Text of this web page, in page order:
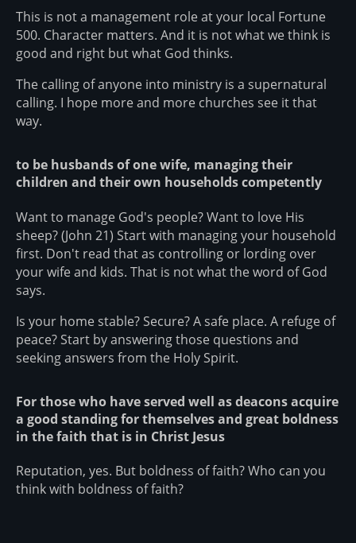
This is not a management role at your local Fortune
500. Character matters. And it is not what we think is
good and right but what God thinks.
The calling of anyone into ministry is a supernatural
calling. I hope more and more churches see it that
way.
to be husbands of one wife, managing their
children and their own households competently
Want to manage God's people? Want to love His
sheep? (John 21) Start with managing your household
first. Don't read that as controlling or lording over
your wife and kids. That is not what the word of God
says.
Is your home stable? Secure? A safe place. A refuge of
peace? Start by answering those questions and
seeking answers from the Holy Spirit.
For those who have served well as deacons acquire
a good standing for themselves and great boldness
in the faith that is in Christ Jesus
Reputation, yes. But boldness of faith? Who can you
think with boldness of faith?